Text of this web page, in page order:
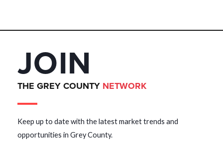
JOIN
THE GREY COUNTY NETWORK
Keep up to date with the latest market trends and
opportunities in Grey County.